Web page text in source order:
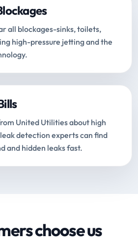
all blockages-sinks, toilets,
high-pressure jetting and the
United Utilities about high
detection experts can find
and hidden leaks fast.
choose us